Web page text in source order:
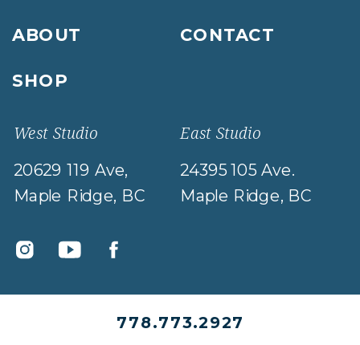
778.773.2927
24395 105 Ave.
Maple Ridge, BC
East Studio
20629 119 Ave,
Maple Ridge, BC
West Studio
CONTACT
SHOP
ABOUT